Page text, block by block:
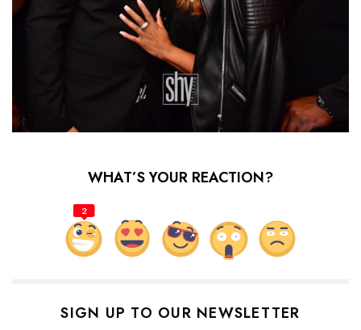
WHAT’S YOUR REACTION?
2
SIGN UP TO OUR NEWSLETTER